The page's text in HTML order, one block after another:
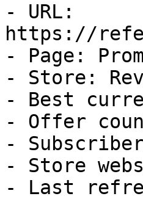
- URL:
https://
- Page:
- Store:
- Best
- Offer
-
- Store
- Last